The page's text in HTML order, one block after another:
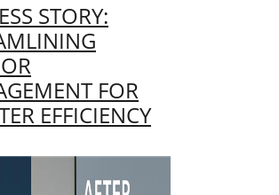
STORY:
FOR
EFFICIENCY